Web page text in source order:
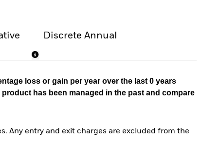
Discrete Annual
loss or gain per year over the last 0 years
has been managed in the past and compare
Any entry and exit charges are excluded from the